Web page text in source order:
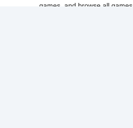
games , and browse all games